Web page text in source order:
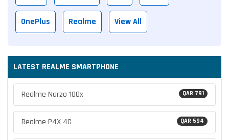
OnePlus Realme View All
LATEST REALME SMARTPHONE
QAR 791
Realme Narzo 100x
QAR 594
Realme P4X 4G